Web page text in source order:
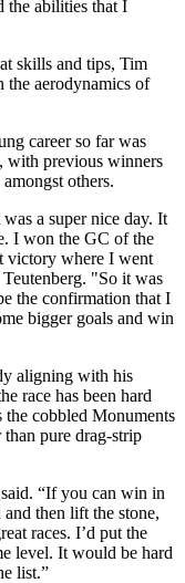
the abilities that I
skills and tips, Tim
the aerodynamics of
career so far was
with previous winners
others.
a super nice day. It
I won the GC of the
victory where I went
"So it was
the confirmation that I
bigger goals and win
aligning with his
race has been hard
cobbled Monuments
pure drag-strip
said. “If you can win in
then lift the stone,
races. I’d put the
level. It would be hard
list.”